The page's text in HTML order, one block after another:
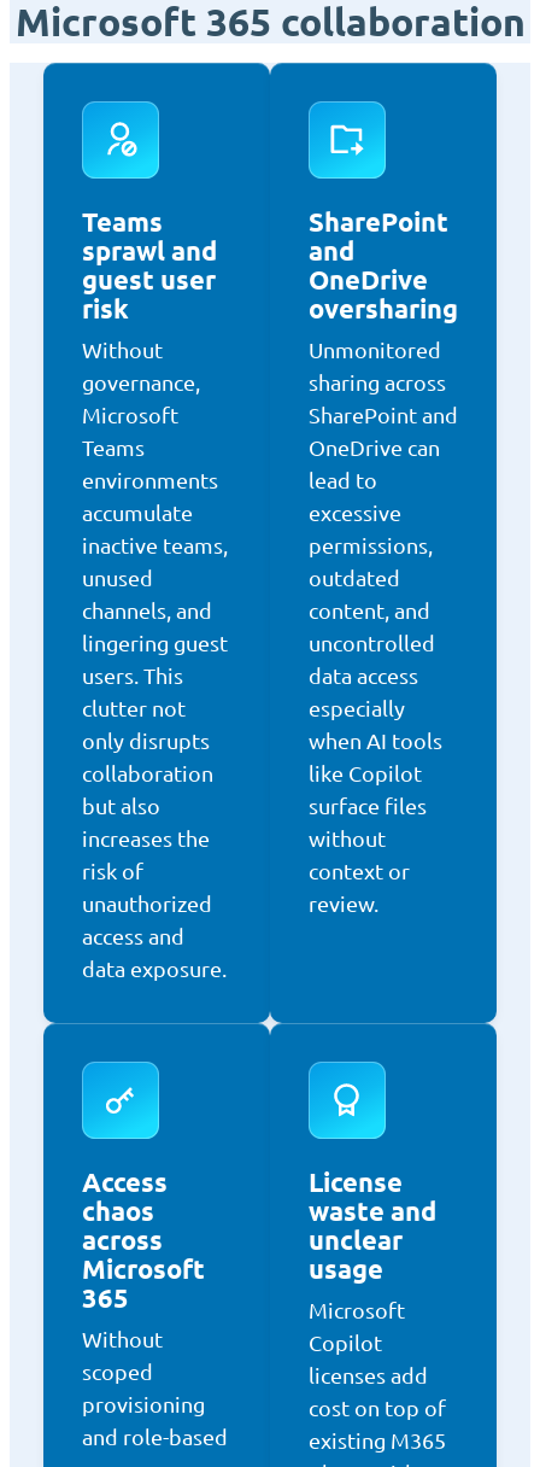
Microsoft 365 collaboration
Teams
sprawl and
guest user
risk
Without
governance,
Microsoft
Teams
environments
accumulate
inactive teams,
unused
channels, and
lingering guest
users. This
clutter not
only disrupts
collaboration
but also
increases the
risk of
unauthorized
access and
data exposure.
SharePoint
and
OneDrive
oversharing
Unmonitored
sharing across
SharePoint and
OneDrive can
lead to
excessive
permissions,
outdated
content, and
uncontrolled
data access
especially
when AI tools
like Copilot
surface files
without
context or
review.
Access
chaos
across
Microsoft
365
Without
scoped
provisioning
and role-based
License
waste and
unclear
usage
Microsoft
Copilot
licenses add
cost on top of
existing M365